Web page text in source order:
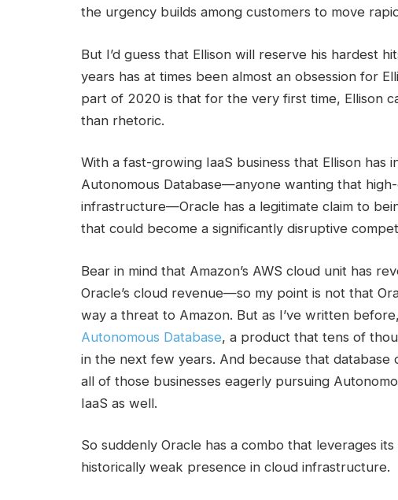
the urgency builds among customers to move
But I’d guess that Ellison will reserve his hardest
years has at times been almost an obsession for
part of 2020 is that for the very first time, Ellison
than rhetoric.
With a fast-growing IaaS business that Ellison
Autonomous Database—anyone wanting that
infrastructure—Oracle has a legitimate claim to
that could become a significantly disruptive
Bear in mind that Amazon’s AWS cloud unit has
Oracle’s cloud revenue—so my point is not that
way a threat to Amazon. But as I’ve written
Autonomous Database, a product that tens of
in the next few years. And because that database
all of those businesses eagerly pursuing
IaaS as well.
So suddenly Oracle has a combo that leverages
historically weak presence in cloud infrastructure.